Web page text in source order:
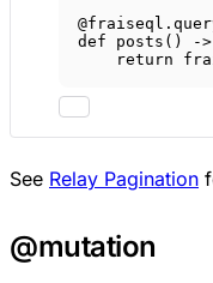
def
posts () -
return
See Relay Pagination
@mutation